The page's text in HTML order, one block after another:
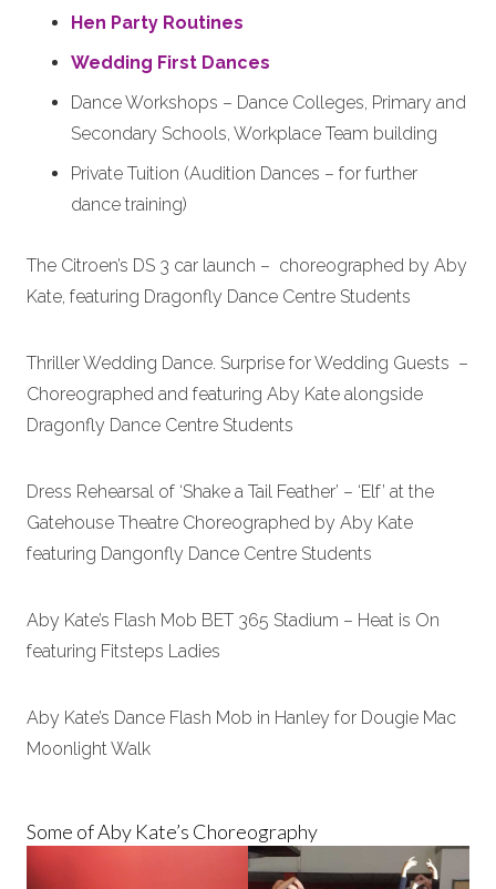
Hen Party Routines
Wedding First Dances
Dance Workshops – Dance Colleges, Primary and
Secondary Schools, Workplace Team building
Private Tuition (Audition Dances – for further
dance training)
The Citroen’s DS 3 car launch – choreographed by Aby
Kate, featuring Dragonfly Dance Centre Students
Thriller Wedding Dance. Surprise for Wedding Guests –
Choreographed and featuring Aby Kate alongside
Dragonfly Dance Centre Students
Dress Rehearsal of ‘Shake a Tail Feather’ – ‘Elf’ at the
Gatehouse Theatre Choreographed by Aby Kate
featuring Dangonfly Dance Centre Students
Aby Kate’s Flash Mob BET 365 Stadium – Heat is On
featuring Fitsteps Ladies
Aby Kate’s Dance Flash Mob in Hanley for Dougie Mac
Moonlight Walk
Some of Aby Kate’s Choreography